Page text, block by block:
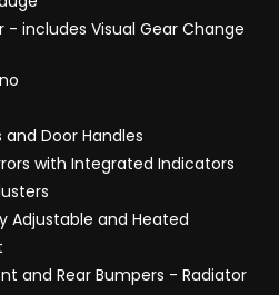
includes Visual Gear Change
Door Handles
with Integrated Indicators
Adjustable and Heated
and Rear Bumpers - Radiator